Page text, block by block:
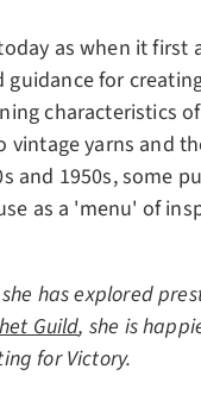
as when it first
for
characteristics
yarns and
and 1950s, some
as a 'menu' of
has explored
Guild, she is
for Victory.